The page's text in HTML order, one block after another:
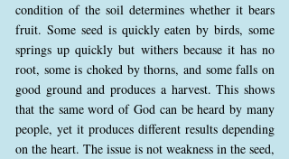
condition of the soil determines whether it bears
fruit. Some seed is quickly eaten by birds, some
springs up quickly but withers because it has no
root, some is choked by thorns, and some falls on
good ground and produces a harvest. This shows
that the same word of God can be heard by many
people, yet it produces different results depending
on the heart. The issue is not weakness in the seed,